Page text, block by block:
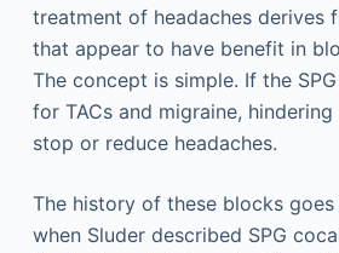
treatment of headaches derives
that appear to have benefit in
The concept is simple. If the
for TACs and migraine,
stop or reduce headaches.
The history of these blocks
when Sluder described SPG